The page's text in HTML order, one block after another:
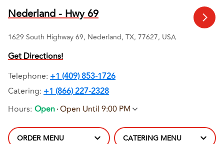
Nederland - Hwy 69
1629 South Highway 69, Nederland, TX, 77627, USA
Get Directions!
Telephone: +1 (409) 853-1726
Catering: +1 (866) 227-2328
Hours: Open Open Until 9:00 PM
ORDER MENU CATERING MENU